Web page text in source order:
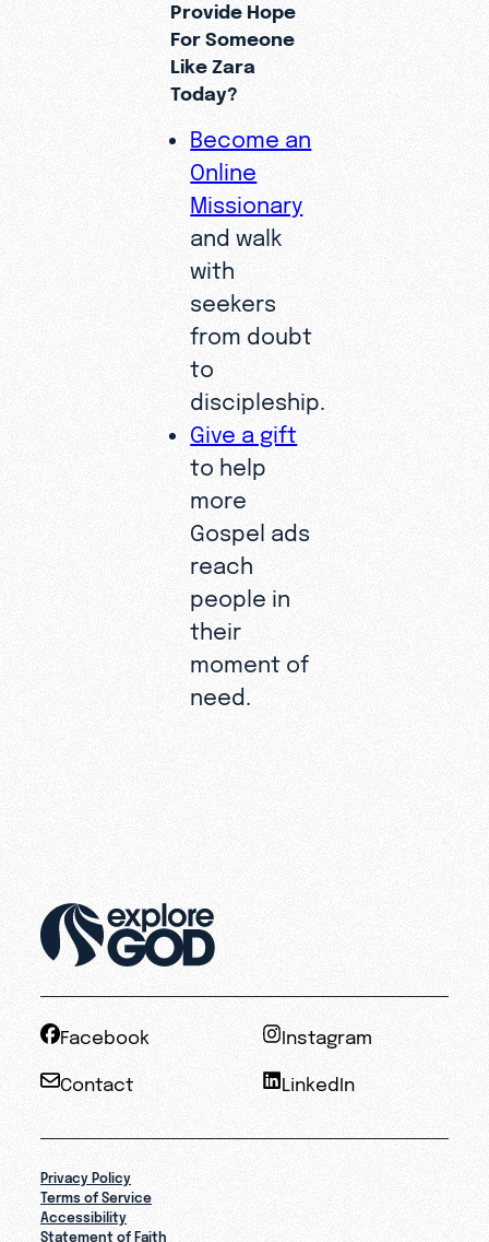
Provide Hope
For Someone
Like Zara
Today?
Become an
Online
Missionary
and walk
with
seekers
from doubt
to
discipleship.
Give a gift
to help
more
Gospel ads
reach
people in
their
moment of
need.
Facebook Instagram
Contact LinkedIn
Privacy Policy
Terms of Service
Accessibility
Statement of Faith